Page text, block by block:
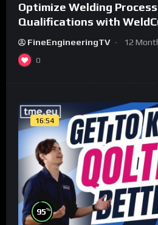
Optimize Welding
Qualifications with
FineEngineeringTV 12
0
16:54
95%